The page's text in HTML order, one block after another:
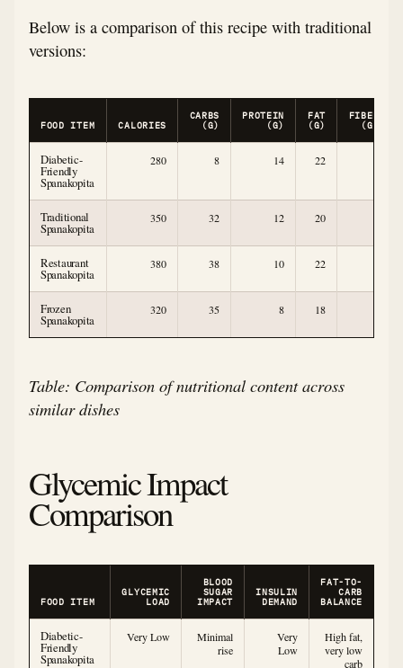
Below is a comparison of this recipe with traditional
versions:
FOOD ITEM CALORIES
CARBS
(G)
PROTEIN
(G)
FAT
(G)
FIBER
(G)
Diabetic-
Friendly
Spanakopita
280 8 14 22
Traditional
Spanakopita
350 32 12 20
Restaurant
Spanakopita
380 38 10 22
Frozen
Spanakopita
320 35 8 18
Table: Comparison of nutritional content across
similar dishes
Glycemic Impact
Comparison
FOOD ITEM
GLYCEMIC
LOAD
BLOOD
SUGAR
IMPACT
INSULIN
DEMAND
FAT-TO-
CARB
BALANCE
Diabetic-
Friendly
Spanakopita
Very Low
Minimal
rise
Very
Low
High fat,
very low
carb